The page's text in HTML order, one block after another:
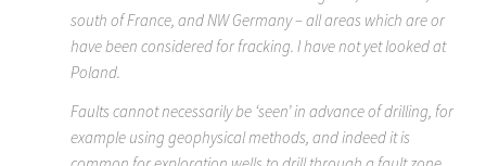
south of France, and NW Germany – all areas which are or
have been considered for fracking. I have not yet looked at
Poland.
Faults cannot necessarily be ‘seen’ in advance of drilling, for
example using geophysical methods, and indeed it is